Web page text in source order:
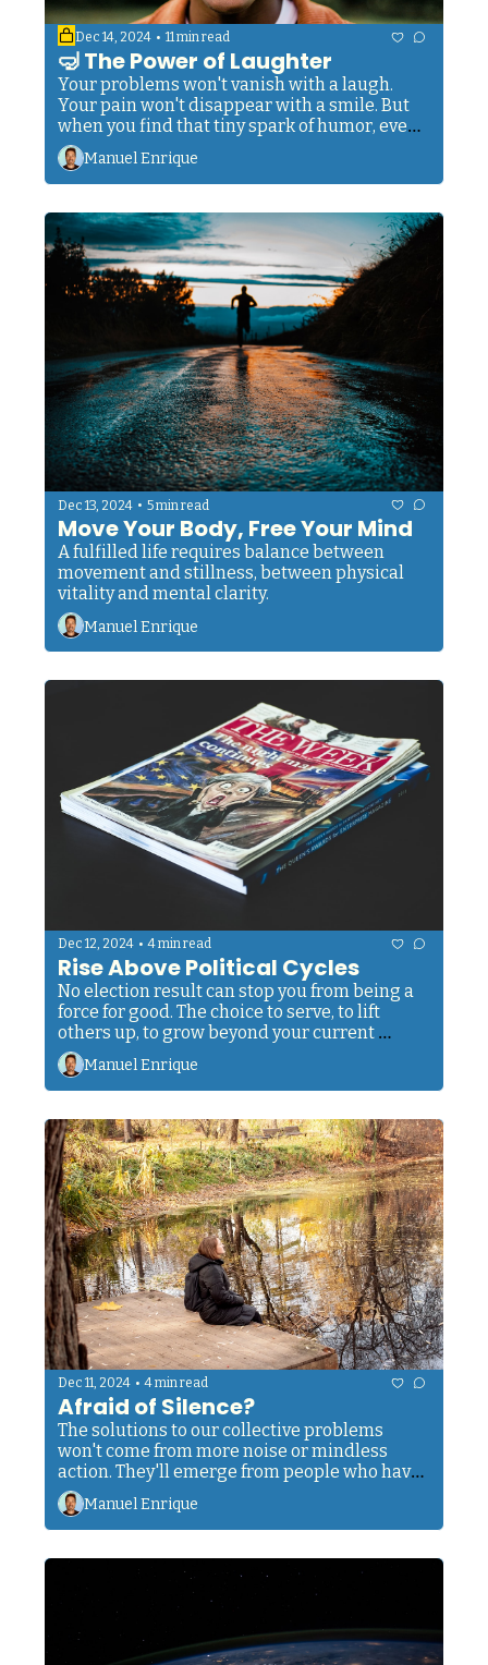
Dec 14, 2024 • 11 min read
🤿 The Power of Laughter
Your problems won't vanish with a laugh.
Your pain won't disappear with a smile. But
when you find that tiny spark of humor, even
in your darkest hour, you tap into something
ancient and powerful. Something that helped
my ancestors survive centuries of hardship.
Something that helped concentration camp
survivors maintain their humanity in hell
itself.
Manuel Enrique
Dec 13, 2024 • 5 min read
Move Your Body, Free Your Mind
A fulfilled life requires balance between
movement and stillness, between physical
vitality and mental clarity.
Manuel Enrique
Dec 12, 2024 • 4 min read
Rise Above Political Cycles
No election result can stop you from being a
force for good. The choice to serve, to lift
others up, to grow beyond your current
limitations... that sacred power lives within
you, untouchable by any political winds.
Manuel Enrique
Dec 11, 2024 • 4 min read
Afraid of Silence?
The solutions to our collective problems
won't come from more noise or mindless
action. They'll emerge from people who have
cultivated the courage to sit with silence.
Manuel Enrique